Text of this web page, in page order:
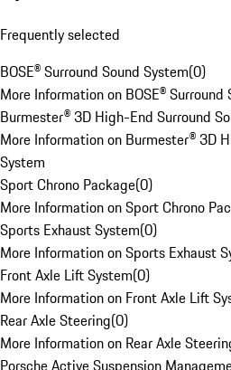
Frequently selected
BOSE® Surround Sound System(0)
More Information on BOSE® Surround
Burmester® 3D High-End Surround
More Information on Burmester® 3D
System
Sport Chrono Package(0)
More Information on Sport Chrono
Sports Exhaust System(0)
More Information on Sports Exhaust
Front Axle Lift System(0)
More Information on Front Axle Lift
Rear Axle Steering(0)
More Information on Rear Axle